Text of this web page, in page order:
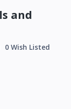
and
0 Wish Listed